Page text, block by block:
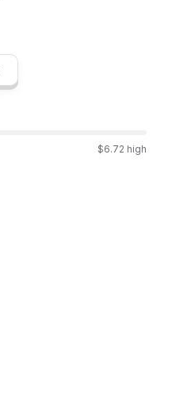
$6.72 high